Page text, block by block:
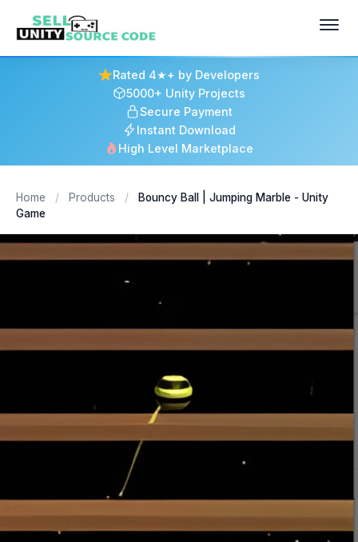
Rated 4★+ by Developers
5000+ Unity Projects
Secure Payment
Instant Download
High Level Marketplace
Home / Products /
Bouncy Ball | Jumping Marble - Unity
Game